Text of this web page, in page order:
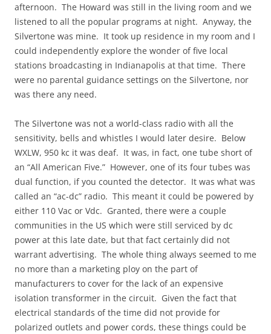
afternoon. The Howard was still in the living room and we
listened to all the popular programs at night. Anyway, the
Silvertone was mine. It took up residence in my room and I
could independently explore the wonder of five local
stations broadcasting in Indianapolis at that time. There
were no parental guidance settings on the Silvertone, nor
was there any need.
The Silvertone was not a world-class radio with all the
sensitivity, bells and whistles I would later desire. Below
WXLW, 950 kc it was deaf. It was, in fact, one tube short of
an “All American Five.” However, one of its four tubes was
dual function, if you counted the detector. It was what was
called an “ac-dc” radio. This meant it could be powered by
either 110 Vac or Vdc. Granted, there were a couple
communities in the US which were still serviced by dc
power at this late date, but that fact certainly did not
warrant advertising. The whole thing always seemed to me
no more than a marketing ploy on the part of
manufacturers to cover for the lack of an expensive
isolation transformer in the circuit. Given the fact that
electrical standards of the time did not provide for
polarized outlets and power cords, these things could be